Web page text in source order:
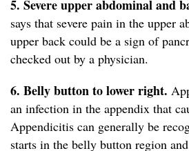
5. Severe upper abdominal and
says that severe pain in the upper
upper back could be a sign of
checked out by a physician.
6. Belly button to lower right.
an infection in the appendix that
Appendicitis can generally be
starts in the belly button region